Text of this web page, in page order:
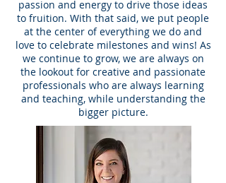
passion and energy to drive those ideas
to fruition. With that said, we put people
at the center of everything we do and
love to celebrate milestones and wins! As
we continue to grow, we are always on
the lookout for creative and passionate
professionals who are always learning
and teaching, while understanding the
bigger picture.